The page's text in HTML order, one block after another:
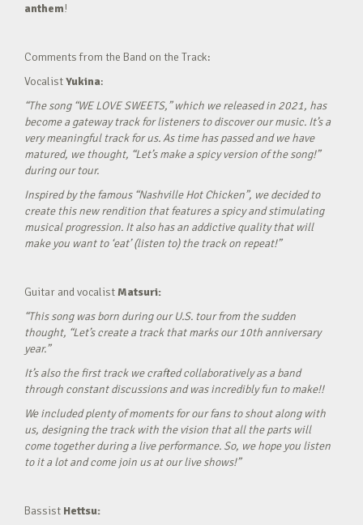
anthem!
Comments from the Band on the Track:
VocalistYukina:
“The song “WE LOVE SWEETS,” which we released in 2021, has
become a gateway track for listeners to discover our music. It’s a
very meaningful track for us. As time has passed and we have
matured, we thought, “Let’s make a spicy version of the song!”
during our tour.
Inspired by the famous “Nashville Hot Chicken”, we decided to
create this new rendition that features a spicy and stimulating
musical progression. It also has an addictive quality that will
make you want to ‘eat’ (listen to) the track on repeat!”
Guitar and vocalistMatsuri:
“This song was born during our U.S. tour from the sudden
thought, “Let’s create a track that marks our 10th anniversary
year.”
It’s also the first track we crafted collaboratively as a band
through constant discussions and was incredibly fun to make!!
We included plenty of moments for our fans to shout along with
us, designing the track with the vision that all the parts will
come together during a live performance. So, we hope you listen
to it a lot and come join us at our live shows!”
Bassist Hettsu: